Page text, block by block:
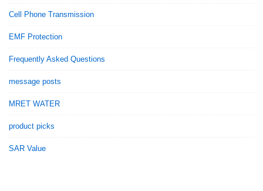
Cell Phone Transmission
EMF Protection
Frequently Asked Questions
message posts
MRET WATER
product picks
SAR Value